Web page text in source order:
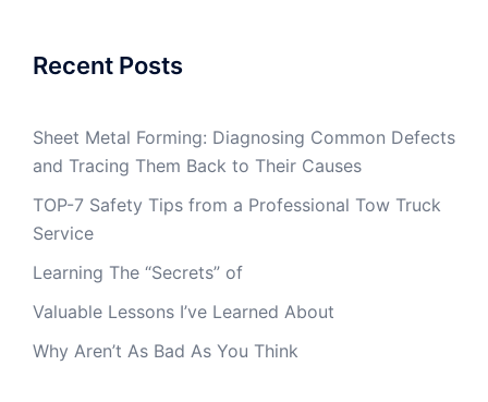
Recent Posts
Sheet Metal Forming: Diagnosing Common Defects
and Tracing Them Back to Their Causes
TOP-7 Safety Tips from a Professional Tow Truck
Service
Learning The “Secrets” of
Valuable Lessons I’ve Learned About
Why Aren’t As Bad As You Think